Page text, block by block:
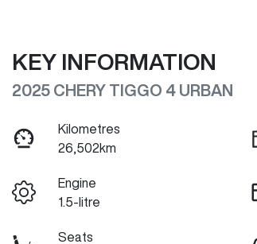
KEY INFORMATION
2025 CHERY TIGGO 4 URBAN
Kilometres
26,502km
Engine
1.5-litre
Seats